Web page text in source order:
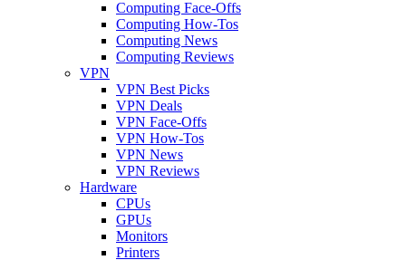
Computing Face-Offs
Computing How-Tos
Computing News
Computing Reviews
VPN
VPN Best Picks
VPN Deals
VPN Face-Offs
VPN How-Tos
VPN News
VPN Reviews
Hardware
CPUs
GPUs
Monitors
Printers